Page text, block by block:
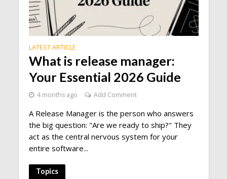
LATEST ARTICLE
What is release manager:
Your Essential 2026 Guide
4 months ago Add Comment
A Release Manager is the person who answers
the big question: "Are we ready to ship?" They
act as the central nervous system for your
entire software...
Topics